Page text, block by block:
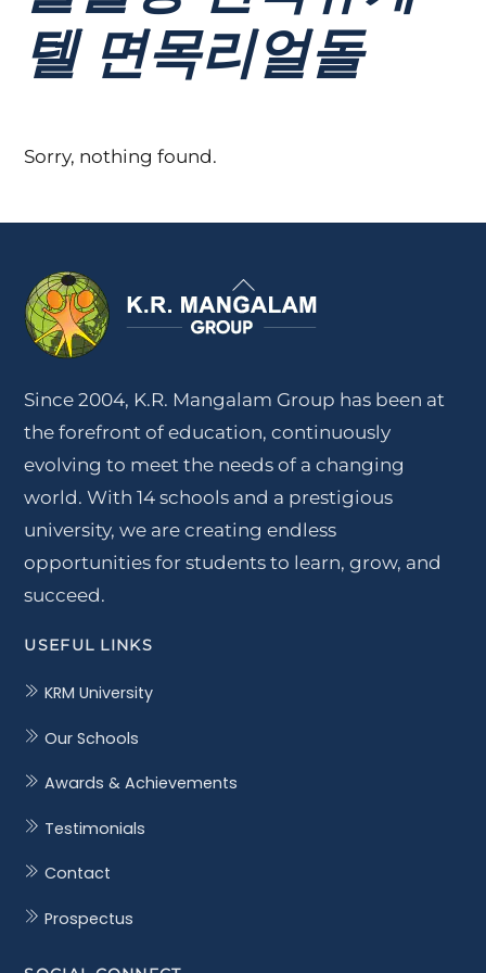
텔 면목리얼돌
Sorry, nothing found.
Back
To
Since 2004, K.R. Mangalam Group has been at
the forefront of education, continuously
evolving to meet the needs of a changing
world. With 14 schools and a prestigious
university, we are creating endless
opportunities for students to learn, grow, and
succeed.
USEFUL LINKS
KRM University
Our Schools
Awards & Achievements
Testimonials
Contact
Prospectus